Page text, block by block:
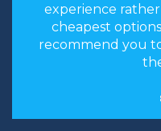
experience
cheapest
recommend you